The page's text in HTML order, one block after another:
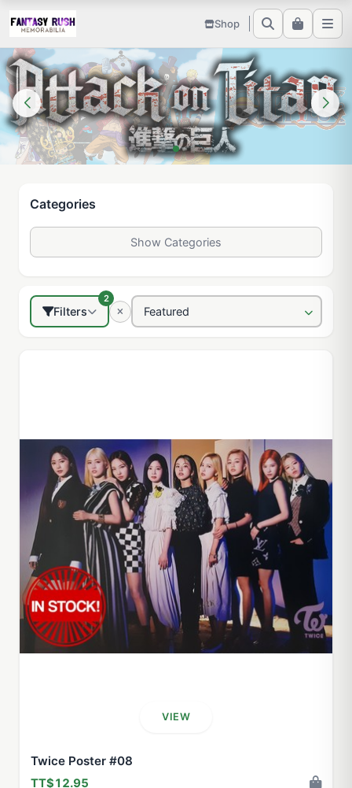
Shop
Categories
Show Categories
Filters
2
VIEW
Twice Poster #08
TT$12.95